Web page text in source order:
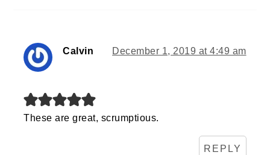
Calvin December 1, 2019 at 4:49 am
These are great, scrumptious.
REPLY